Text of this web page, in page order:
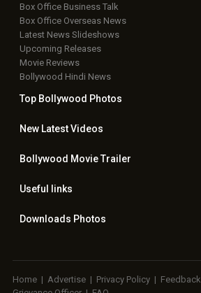
Box Office Business Talk
Box Office Overseas News
Latest News Slideshows
Upcoming Releases
Movie Reviews
Bollywood Hindi News
Top Bollywood Photos
New LatestVideos
Bollywood Movie Trailer
Useful links
Downloads Photos
Home | Advertise | Privacy Policy | Feedback